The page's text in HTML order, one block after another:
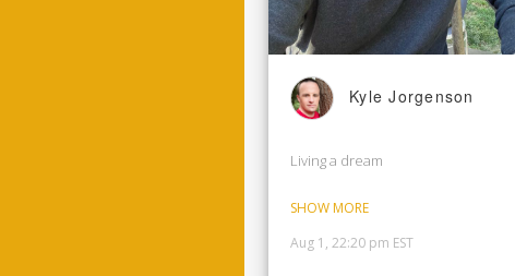
Kyle Jorgenson
Living a dream
SHOW MORE
Aug 1, 22:20 pm EST